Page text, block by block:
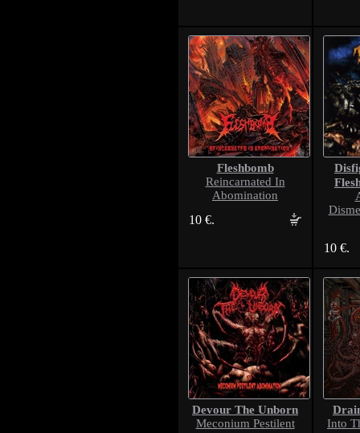
Fleshbomb
Reincarnated In
Abomination
10 €.
10 €.
Devour The Unborn
Meconium Pestilent
Into